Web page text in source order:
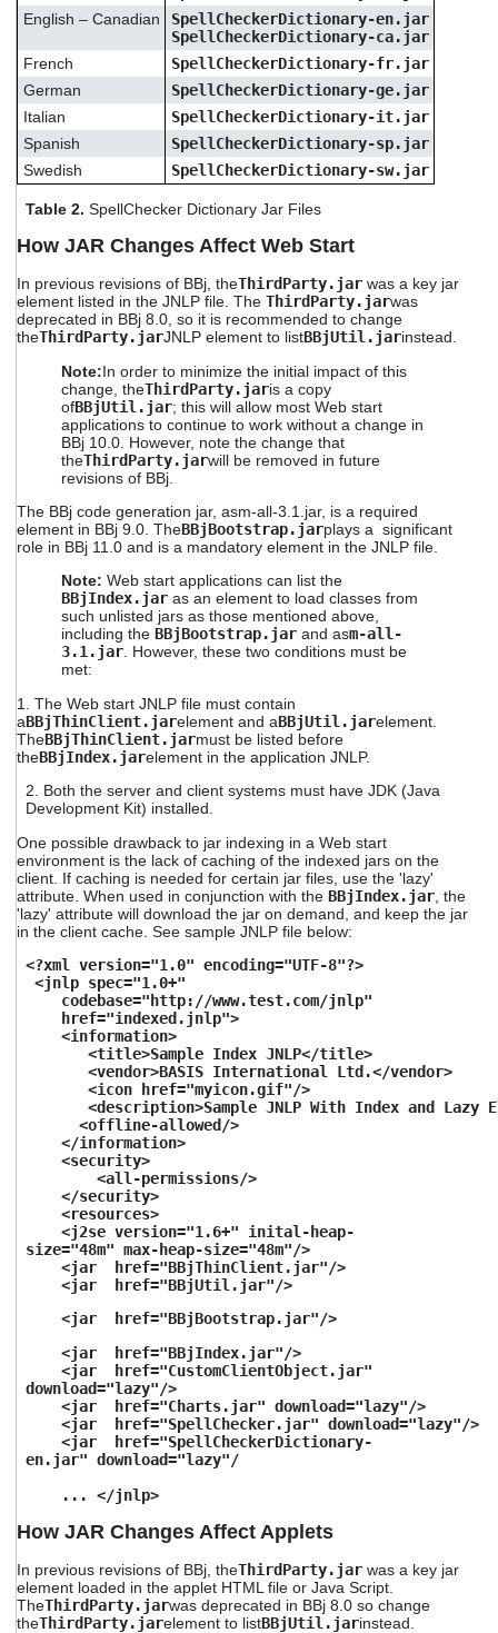
English – Canadian
SpellCheckerDictionary-en.jar
SpellCheckerDictionary-ca.jar
French
SpellCheckerDictionary-fr.jar
German
SpellCheckerDictionary-ge.jar
Italian
SpellCheckerDictionary-it.jar
Spanish
SpellCheckerDictionary-sp.jar
Swedish
SpellCheckerDictionary-sw.jar
Table 2. SpellChecker Dictionary Jar Files
How JAR Changes Affect Web Start
In previous revisions of BBj, theThirdParty.jar was a key jar
element listed in the JNLP file. TheThirdParty.jarwas
deprecated in BBj 8.0, so it is recommended to change
theThirdParty.jarJNLP element to listBBjUtil.jarinstead.
Note:In order to minimize the initial impact of this
change, theThirdParty.jaris a copy
ofBBjUtil.jar; this will allow most Web start
applications to continue to work without a change in
BBj 10.0. However, note the change that
theThirdParty.jarwill be removed in future
revisions of BBj.
The BBj code generation jar, asm-all-3.1.jar, is a required
element in BBj 9.0.TheBBjBootstrap.jarplays a significant
role in BBj 11.0 and is a mandatory element in the JNLP file.
Note: Web start applications can list the
BBjIndex.jar as an element to load classes from
such unlisted jars as those mentioned above,
including theBBjBootstrap.jar and asm-all-
3.1.jar. However, these two conditions must be
met:
1. The Web start JNLP file must contain
aBBjThinClient.jarelement and aBBjUtil.jarelement.
TheBBjThinClient.jarmust be listed before
theBBjIndex.jarelement in the application JNLP.
2. Both the server and client systems must have JDK (Java
Development Kit) installed.
One possible drawback to jar indexing in a Web start
environment is the lack of caching of the indexed jars on the
client. If caching is needed for certain jar files, use the 'lazy'
attribute. When used in conjunction with theBBjIndex.jar , the
'lazy' attribute will download the jar on demand, and keep the jar
in the client cache. See sample JNLP file below:
<?xml version="1.0" encoding="UTF-8"?>
<jnlp spec="1.0+"
codebase="http://www.test.com/jnlp"
href="indexed.jnlp">
<information>
<title>Sample Index JNLP</title>
<vendor>BASIS International Ltd.</vendor>
<icon href="myicon.gif"/>
<description>Sample JNLP With Index and Lazy
<offline-allowed/>
</information>
<security>
<all-permissions/>
</security>
<resources>
<j2se version="1.6+" inital-heap-
size="48m" max-heap-size="48m"/>
<jar
href="BBjThinClient.jar"/>
<jar
href="BBjUtil.jar"/>
<jar
href="BBjBootstrap.jar"/>
<jar
href="BBjIndex.jar"/>
<jar
href="CustomClientObject.jar"
download="lazy"/>
<jar
href="Charts.jar" download="lazy"/>
<jar
href="SpellChecker.jar" download="lazy"/>
<jar
href="SpellCheckerDictionary-
en.jar" download="lazy"/
... </jnlp>
How JAR Changes Affect Applets
In previous revisions of BBj, theThirdParty.jar was a key jar
element loaded in the applet HTML file or Java Script.
TheThirdParty.jarwas deprecated in BBj 8.0 so change
theThirdParty.jarelement to listBBjUtil.jarinstead.